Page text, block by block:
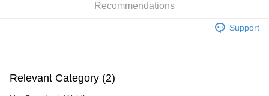
Recommendations
Support
Relevant Category (2)